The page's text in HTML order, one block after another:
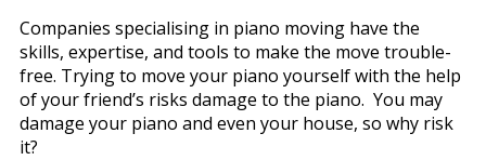
Companies specialising in piano moving have the
skills, expertise, and tools to make the move trouble-
free. Trying to move your piano yourself with the help
of your friend’s risks damage to the piano. You may
damage your piano and even your house, so why risk
it?